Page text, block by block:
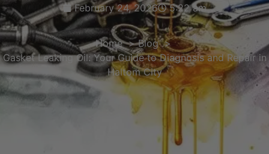
February 24, 2026 5:22 am
Home
Blog
Gasket Leaking Oil: Your Guide to Diagnosis and Repair in
Haltom City